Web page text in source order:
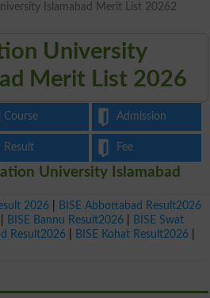
Islamabad Merit List 20262
University
Merit List 2026
Course Admission
Result Fee
2026
BISE Abbottabad Result2026
BISE Bannu Result2026
BISE Swat
Result2026 BISE Kohat Result2026
University Islamabad